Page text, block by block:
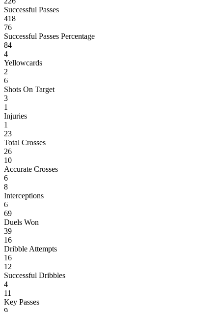
Successful Passes
418
76
Successful Passes Percentage
84
4
Yellowcards
2
6
Shots On Target
3
1
Injuries
1
23
Total Crosses
26
10
Accurate Crosses
6
8
Interceptions
6
69
Duels Won
39
16
Dribble Attempts
16
12
Successful Dribbles
4
11
Key Passes